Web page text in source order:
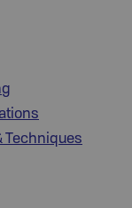
Techniques